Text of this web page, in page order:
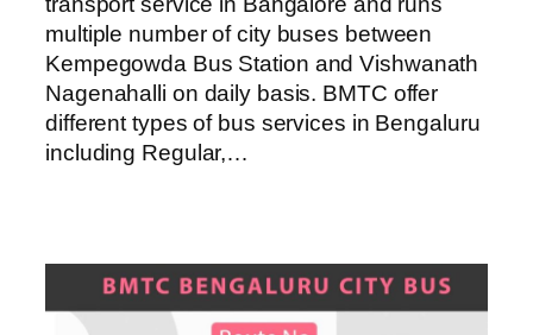
multiple number of city buses between
Kempegowda Bus Station and Vishwanath
Nagenahalli on daily basis. BMTC offer
different types of bus services in Bengaluru
including Regular,…